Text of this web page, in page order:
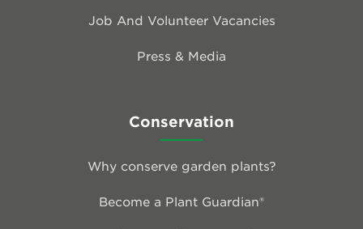
Job And Volunteer Vacancies
Press & Media
Conservation
Why conserve garden plants?
Become a Plant Guardian®